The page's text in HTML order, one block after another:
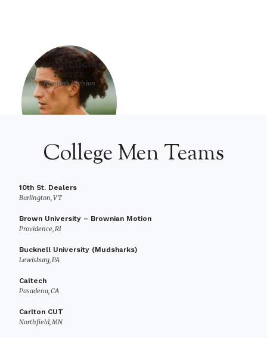
Caryn Lucido
PLAYER
Women's Division
College Men Teams
10th St. Dealers
Burlington, VT
Brown University – Brownian Motion
Providence, RI
Bucknell University (Mudsharks)
Lewisburg, PA
Caltech
Pasadena, CA
Carlton CUT
Northfield, MN